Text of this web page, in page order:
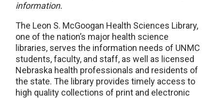
information.
The Leon S. McGoogan Health Sciences Library,
one of the nation’s major health science
libraries, serves the information needs of UNMC
students, faculty, and staff, as well as licensed
Nebraska health professionals and residents of
the state. The library provides timely access to
high quality collections of print and electronic